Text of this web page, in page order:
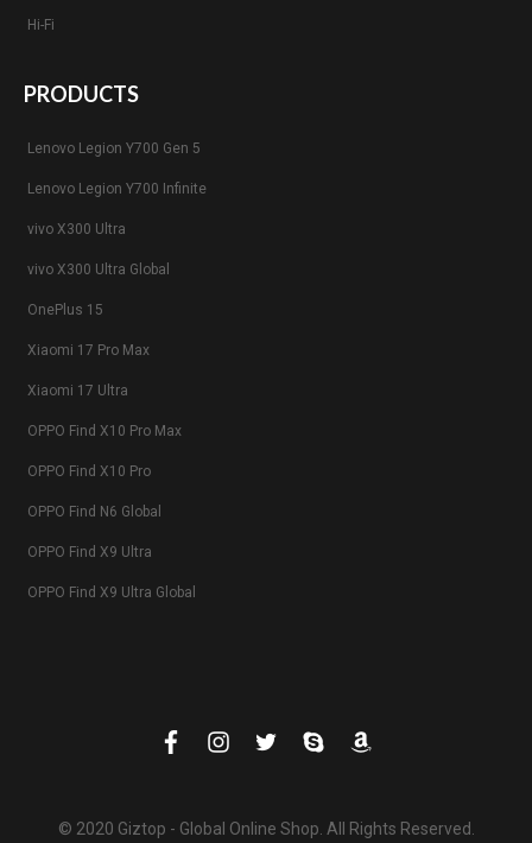
Hi-Fi
PRODUCTS
Lenovo Legion Y700 Gen 5
Lenovo Legion Y700 Infinite
vivo X300 Ultra
vivo X300 Ultra Global
OnePlus 15
Xiaomi 17 Pro Max
Xiaomi 17 Ultra
OPPO Find X10 Pro Max
OPPO Find X10 Pro
OPPO Find N6 Global
OPPO Find X9 Ultra
OPPO Find X9 Ultra Global
© 2020 Giztop - Global Online Shop. All Rights Reserved.